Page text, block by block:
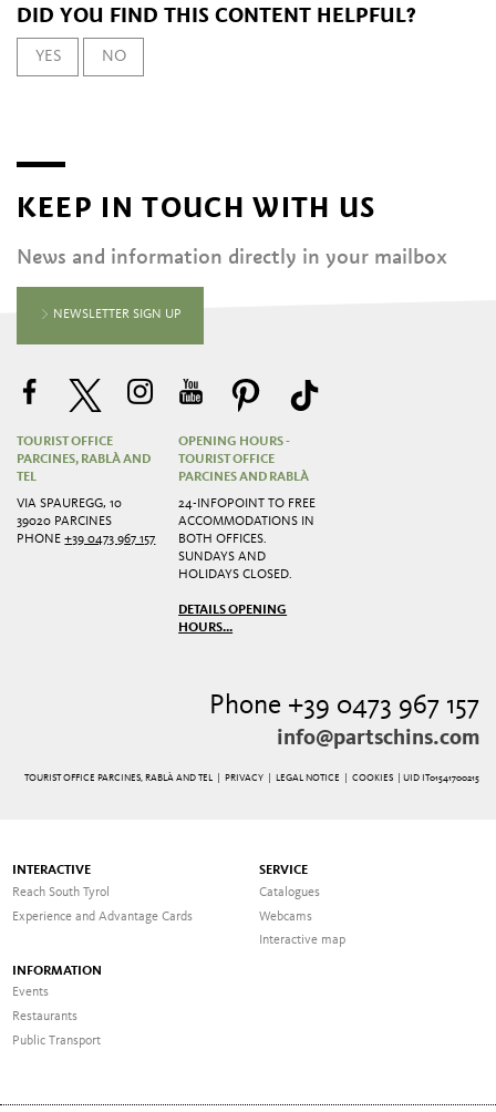
DID YOU FIND THIS CONTENT HELPFUL?
YES NO
KEEP IN TOUCH WITH US
News and information directly in your mailbox
NEWSLETTER SIGN UP
TOURIST OFFICE
PARCINES, RABLÀ AND
TEL
VIA SPAUREGG, 10
39020 PARCINES
PHONE+39 0473 967 157
OPENING HOURS -
TOURIST OFFICE
PARCINES AND RABLÀ
24-INFOPOINT TO FREE
ACCOMMODATIONS IN
BOTH OFFICES.
SUNDAYS AND
HOLIDAYS CLOSED.
DETAILS OPENING
HOURS...
Phone +39 0473 967 157
info@partschins.com
TOURIST OFFICE PARCINES, RABLÀ AND TEL | PRIVACY| LEGAL NOTICE COOKIES | UID IT01541700215
INTERACTIVE
Reach South Tyrol
Experience and Advantage Cards
SERVICE
Catalogues
Webcams
Interactive map
INFORMATION
Events
Restaurants
Public Transport